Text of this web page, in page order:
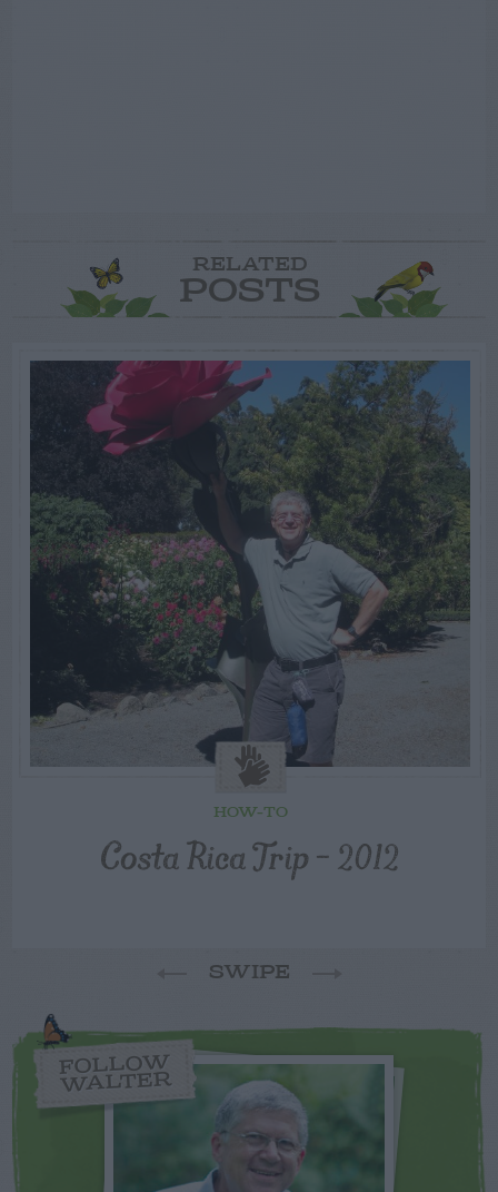
RELATED
POSTS
HOW-TO
Costa Rica Trip – 2012
SWIPE
FOLLOW
WALTER